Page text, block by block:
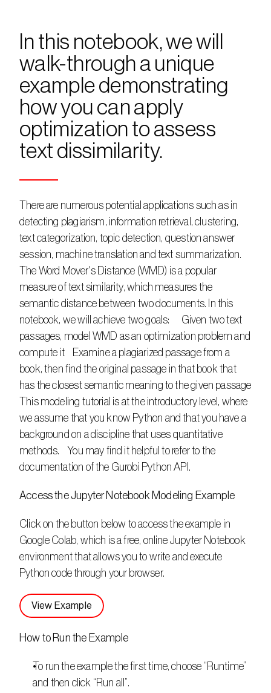
In this notebook, we will
walk-through a unique
example demonstrating
how you can apply
optimization to assess
text dissimilarity.
There are numerous potential applications such as in
detecting plagiarism, information retrieval, clustering,
text categorization, topic detection, question answer
session, machine translation and text summarization.
The Word Mover's Distance (WMD) is a popular
measure of text similarity, which measures the
semantic distance between two documents. In this
notebook, we will achieve two goals:      Given two text
passages, model WMD as an optimization problem and
compute it    Examine a plagiarized passage from a
book, then find the original passage in that book that
has the closest semantic meaning to the given passage
This modeling tutorial is at the introductory level, where
we assume that you know Python and that you have a
background on a discipline that uses quantitative
methods.    You may find it helpful to refer to the
documentation of the Gurobi Python API.
Access the Jupyter Notebook Modeling Example
Click on the button below to access the example in
Google Colab, which is a free, online Jupyter Notebook
environment that allows you to write and execute
Python code through your browser.
View Example
How to Run the Example
To run the example the first time, choose “Runtime”
and then click “Run all”.